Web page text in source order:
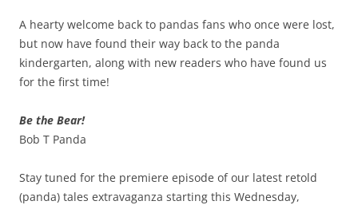
A hearty welcome back to pandas fans who once were lost,
but now have found their way back to the panda
kindergarten, along with new readers who have found us
for the first time!
Be the Bear!
Bob T Panda
Stay tuned for the premiere episode of our latest retold
(panda) tales extravaganza starting this Wednesday,